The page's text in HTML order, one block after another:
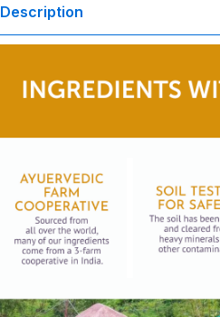
Description